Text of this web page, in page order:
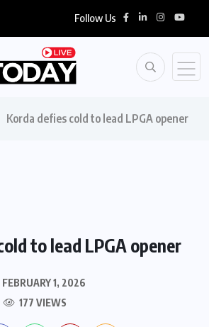
Follow Us
Korda defies cold to lead LPGA opener
to lead LPGA opener
FEBRUARY 1, 2026
177 VIEWS